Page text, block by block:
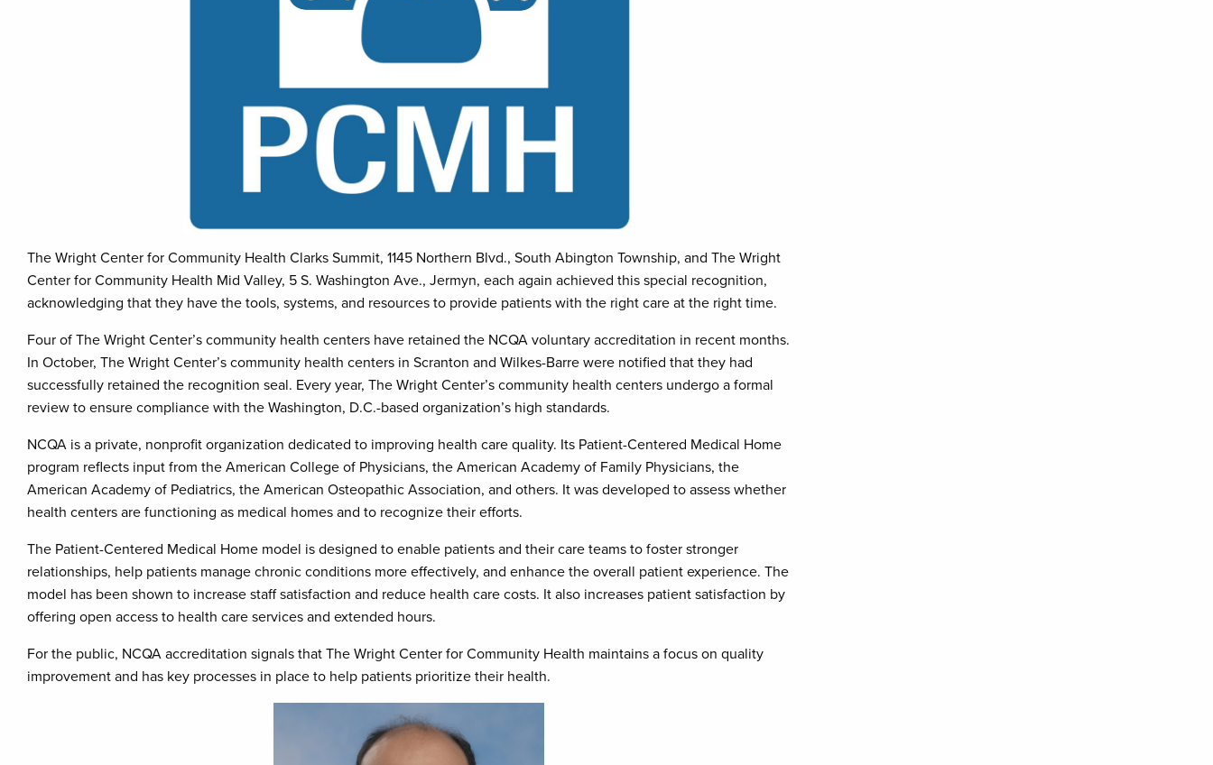
The Wright Center for Community Health Clarks Summit, 1145 Northern Blvd., South Abington Township, and The Wright
Center for Community Health Mid Valley, 5 S. Washington Ave., Jermyn, each again achieved this special recognition,
acknowledging that they have the tools, systems, and resources to provide patients with the right care at the right time.
Four of The Wright Center’s community health centers have retained the NCQA voluntary accreditation in recent months.
In October, The Wright Center’s community health centers in Scranton and Wilkes-Barre were notified that they had
successfully retained the recognition seal. Every year, The Wright Center’s community health centers undergo a formal
review to ensure compliance with the Washington, D.C.-based organization’s high standards.
NCQA is a private, nonprofit organization dedicated to improving health care quality. Its Patient-Centered Medical Home
program reflects input from the American College of Physicians, the American Academy of Family Physicians, the
American Academy of Pediatrics, the American Osteopathic Association, and others. It was developed to assess whether
health centers are functioning as medical homes and to recognize their efforts.
The Patient-Centered Medical Home model is designed to enable patients and their care teams to foster stronger
relationships, help patients manage chronic conditions more effectively, and enhance the overall patient experience. The
model has been shown to increase staff satisfaction and reduce health care costs. It also increases patient satisfaction by
offering open access to health care services and extended hours.
For the public, NCQA accreditation signals that The Wright Center for Community Health maintains a focus on quality
improvement and has key processes in place to help patients prioritize their health.